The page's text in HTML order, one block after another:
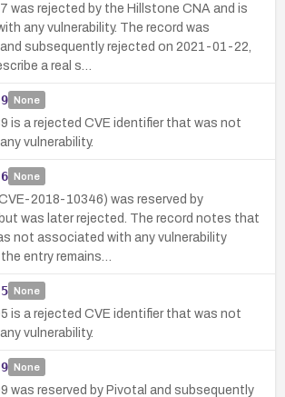
was rejected by the Hillstone CNA and is
any vulnerability. The record was
subsequently rejected on 2021-01-22,
a real s…
None
is a rejected CVE identifier that was not
vulnerability.
None
2018-10346) was reserved by
was later rejected. The record notes that
not associated with any vulnerability
entry remains…
None
is a rejected CVE identifier that was not
vulnerability.
None
was reserved by Pivotal and subsequently